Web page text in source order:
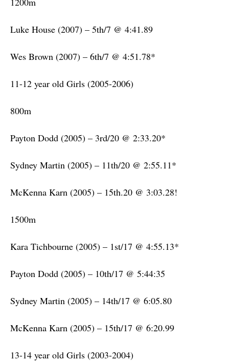
Luke House (2007) – 5th/7 @ 4:41.89
Wes Brown (2007) – 6th/7 @ 4:51.78*
11-12 year old Girls (2005-2006)
800m
Payton Dodd (2005) – 3rd/20 @ 2:33.20*
Sydney Martin (2005) – 11th/20 @ 2:55.11*
McKenna Karn (2005) – 15th.20 @ 3:03.28!
1500m
Kara Tichbourne (2005) – 1st/17 @ 4:55.13*
Payton Dodd (2005) – 10th/17 @ 5:44:35
Sydney Martin (2005) – 14th/17 @ 6:05.80
McKenna Karn (2005) – 15th/17 @ 6:20.99
13-14 year old Girls (2003-2004)